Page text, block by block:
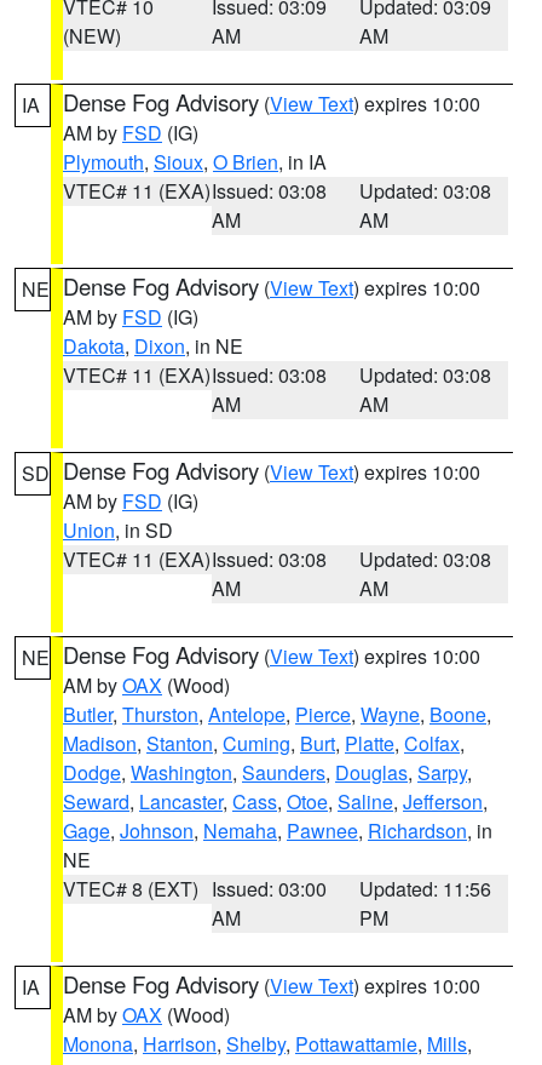
VTEC# 10
(NEW)
Issued: 03:09
AM
Updated: 03:09
AM
IA Dense Fog Advisory (View Text) expires 10:00
AM by FSD (IG)
Plymouth, Sioux, O Brien, in IA
VTEC# 11 (EXA)Issued: 03:08
AM
Updated: 03:08
AM
NE Dense Fog Advisory (View Text) expires 10:00
AM by FSD (IG)
Dakota, Dixon, in NE
VTEC# 11 (EXA)Issued: 03:08
AM
Updated: 03:08
AM
SD Dense Fog Advisory (View Text) expires 10:00
AM by FSD (IG)
Union, in SD
VTEC# 11 (EXA)Issued: 03:08
AM
Updated: 03:08
AM
NE Dense Fog Advisory (View Text) expires 10:00
AM byOAX (Wood)
Butler, Thurston, Antelope, Pierce, Wayne, Boone,
Madison, Stanton, Cuming, Burt, Platte, Colfax,
Dodge, Washington, Saunders, Douglas, Sarpy,
Seward, Lancaster, Cass, Otoe, Saline, Jefferson,
Gage, Johnson, Nemaha, Pawnee, Richardson, in
NE
VTEC# 8 (EXT) Issued: 03:00
AM
Updated: 11:56
PM
IA Dense Fog Advisory (View Text) expires 10:00
AM byOAX (Wood)
Monona, Harrison, Shelby, Pottawattamie, Mills,